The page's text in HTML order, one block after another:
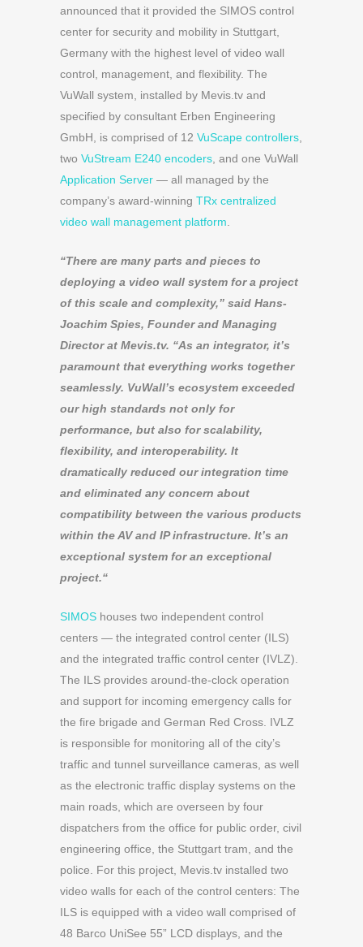
announced that it provided the SIMOS control
center for security and mobility in Stuttgart,
Germany with the highest level of video wall
control, management, and flexibility. The
VuWall system, installed by Mevis.tv and
specified by consultant Erben Engineering
GmbH, is comprised of 12 VuScape controllers,
two VuStream E240 encoders, and one VuWall
Application Server — all managed by the
company’s award-winning TRx centralized
video wall management platform.
“There are many parts and pieces to
deploying a video wall system for a project
of this scale and complexity,” said Hans-
Joachim Spies, Founder and Managing
Director at Mevis.tv. “As an integrator, it’s
paramount that everything works together
seamlessly. VuWall’s ecosystem exceeded
our high standards not only for
performance, but also for scalability,
flexibility, and interoperability. It
dramatically reduced our integration time
and eliminated any concern about
compatibility between the various products
within the AV and IP infrastructure. It’s an
exceptional system for an exceptional
project.“
SIMOS houses two independent control
centers — the integrated control center (ILS)
and the integrated traffic control center (IVLZ).
The ILS provides around-the-clock operation
and support for incoming emergency calls for
the fire brigade and German Red Cross. IVLZ
is responsible for monitoring all of the city’s
traffic and tunnel surveillance cameras, as well
as the electronic traffic display systems on the
main roads, which are overseen by four
dispatchers from the office for public order, civil
engineering office, the Stuttgart tram, and the
police. For this project, Mevis.tv installed two
video walls for each of the control centers: The
ILS is equipped with a video wall comprised of
48 Barco UniSee 55” LCD displays, and the